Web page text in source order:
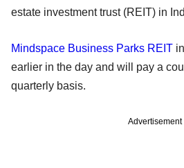
estate investment trust (REIT) in
Mindspace Business Parks REIT
earlier in the day and will pay a
quarterly basis.
Advertisement